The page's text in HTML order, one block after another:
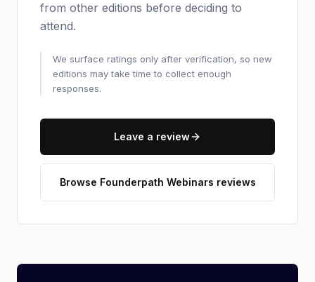
from other editions before deciding to
attend.
We surface ratings only after verification, so new
editions may take time to collect enough
responses.
Leave a review
Browse Founderpath Webinars reviews